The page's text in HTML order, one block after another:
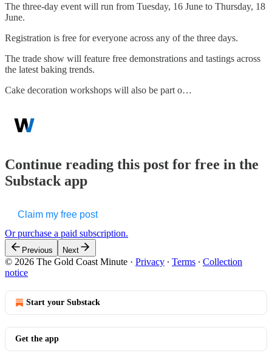
The three-day event will run from Tuesday, 16 June to Thursday, 18
June.
Registration is free for everyone across any of the three days.
The trade show will feature free demonstrations and tastings across
the latest baking trends.
Cake decoration workshops will also be part o…
Continue reading this post for free in the
Substack app
Claim my free post
Or purchase a paid subscription.
Previous Next
© 2026 The Gold Coast Minute · Privacy ∙ Terms ∙ Collection
notice
Start your Substack
Get the app